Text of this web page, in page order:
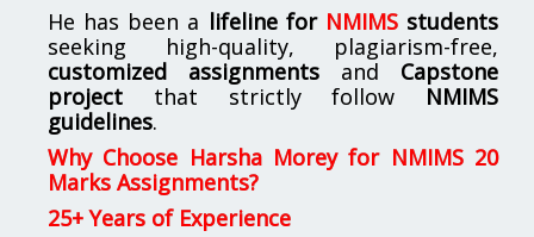
He has been a lifeline for NMIMSstudents
seeking high-quality, plagiarism-free,
customized assignments and Capstone
project that strictly follow NMIMS
guidelines.
Why Choose Harsha Morey for NMIMS 20
Marks Assignments?
25+ Years of Experience